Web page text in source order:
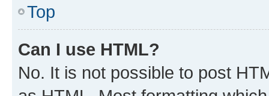
Top
Can I use HTML?
No. It is not possible to post